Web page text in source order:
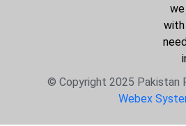
© Copyright 2025 Pakistan
Webex